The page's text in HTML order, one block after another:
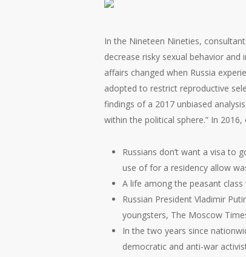
In the Nineteen Nineties,
decrease risky sexual behavior
affairs changed when Russia
adopted to restrict reproductive
findings of a 2017 unbiased
within the political sphere.” In
Russians don’t want a visa to
use of for a residency allow
A life among the peasant
Russian President Vladimir
youngsters, The Moscow
In the two years since
democratic and anti-war